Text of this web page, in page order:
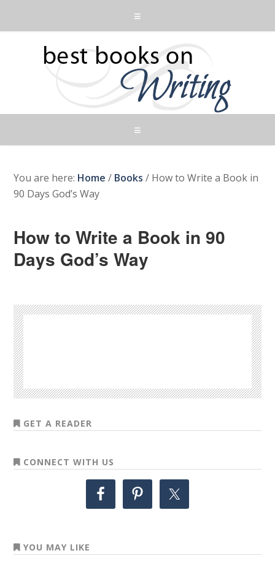
You are here: Home / Books / How to Write a Book in
90 Days God’s Way
How to Write a Book in 90
Days God’s Way
GET A READER
CONNECT WITH US
YOU MAY LIKE